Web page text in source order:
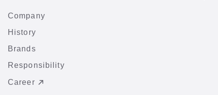
Company
History
Brands
Responsibility
Career